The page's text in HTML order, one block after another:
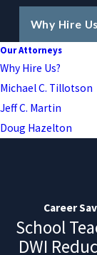
Why Hire
Our Attorneys
Why Hire Us?
Michael C. Tillotson
Jeff C. Martin
Doug Hazelton
Career
School
DWI